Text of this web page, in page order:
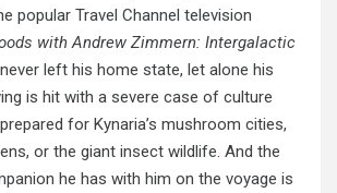
popular Travel Channel television
with Andrew Zimmern: Intergalactic
left his home state, let alone his
is hit with a severe case of culture
for Kynaria’s mushroom cities,
or the giant insect wildlife. And the
he has with him on the voyage is